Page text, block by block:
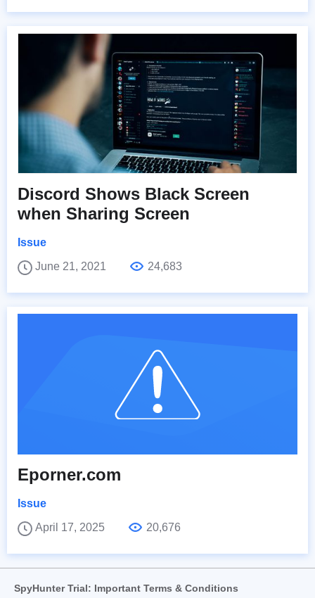
Discord Shows Black Screen
when Sharing Screen
Issue
June 21, 2021
24,683
Eporner.com
Issue
April 17, 2025
20,676
SpyHunter Trial: Important Terms & Conditions